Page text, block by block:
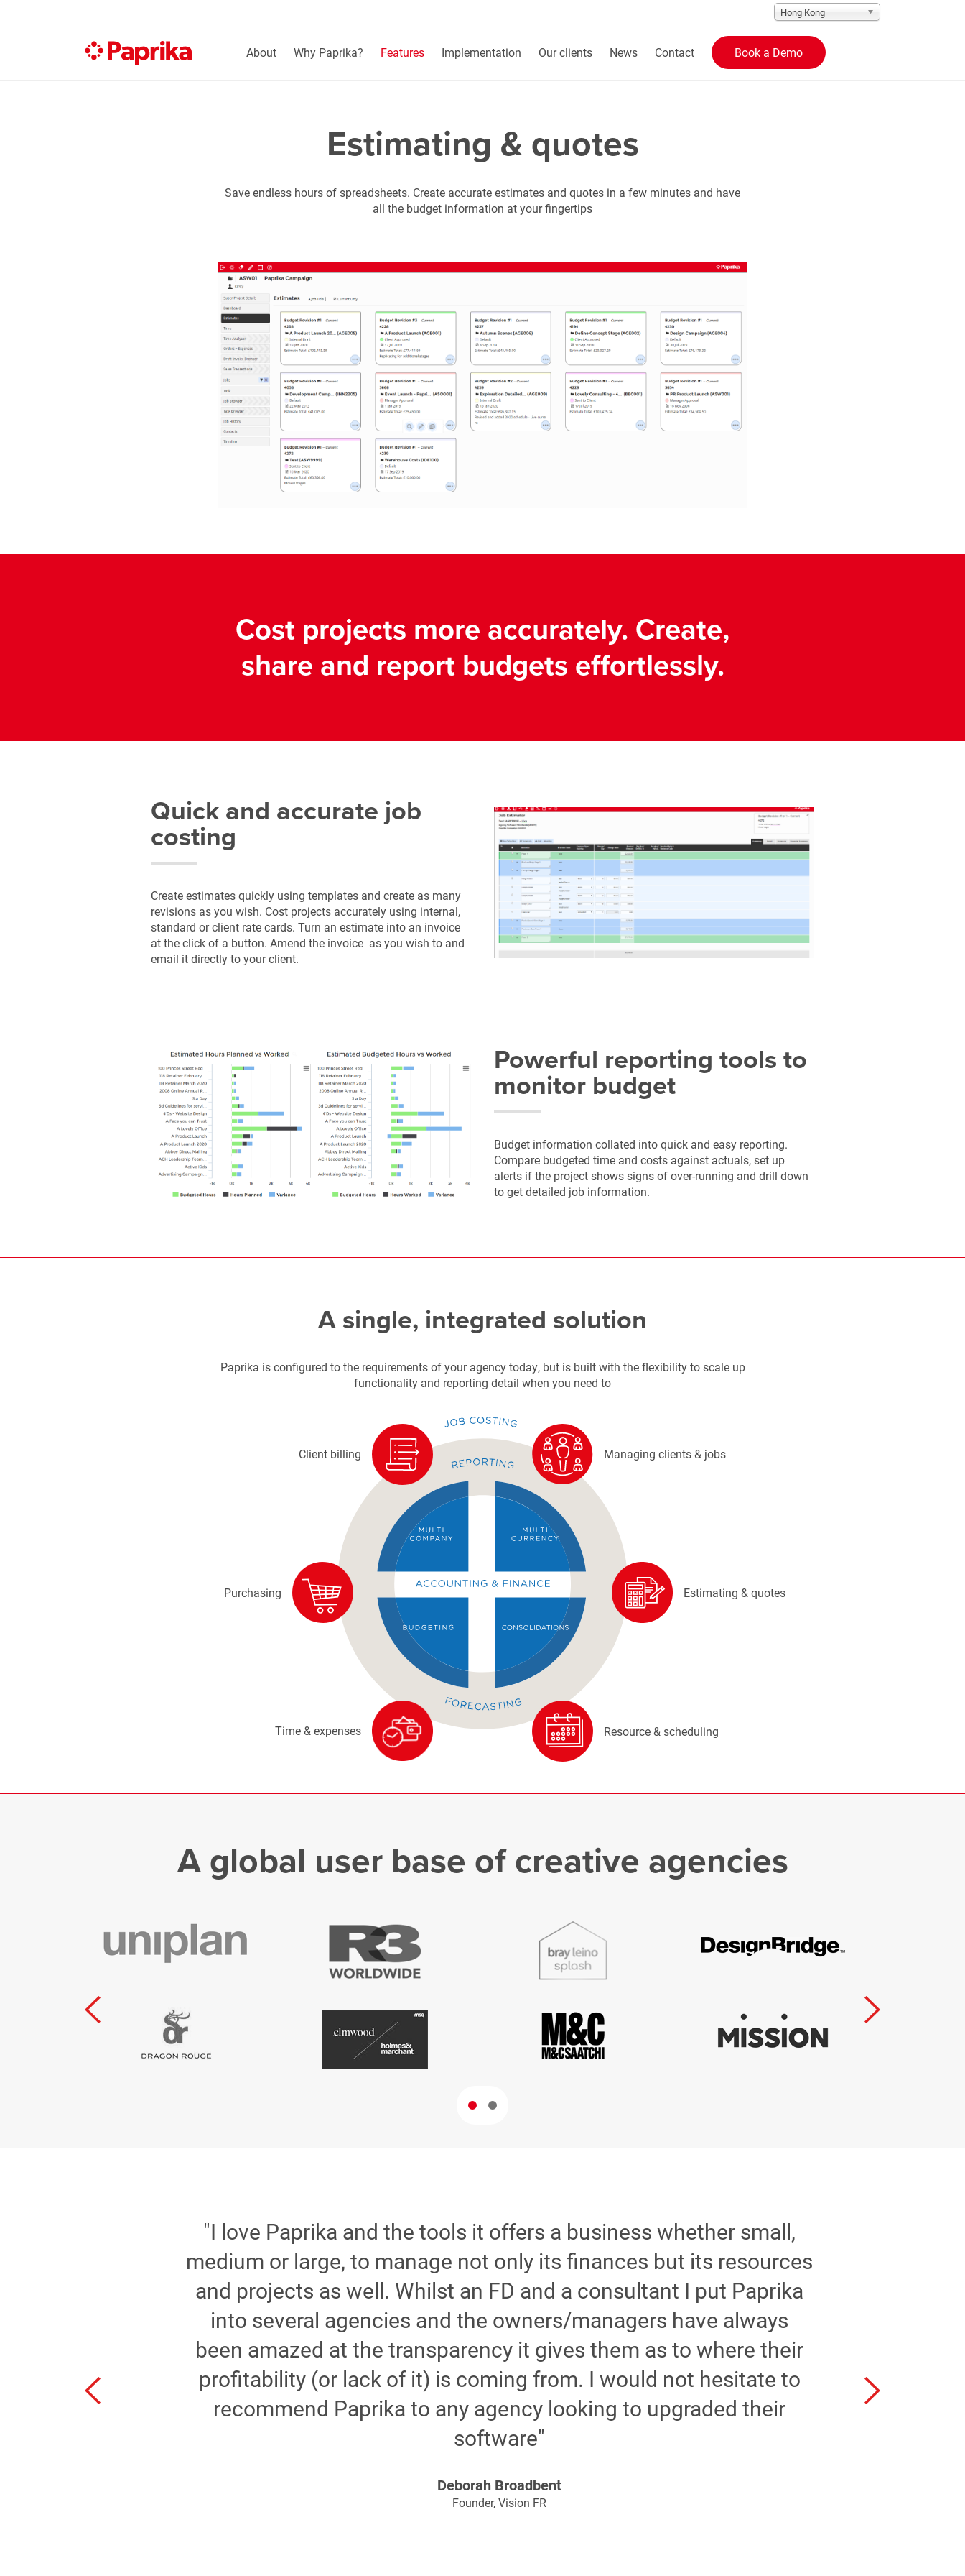
Hong Kong
About Why Paprika? Features Implementation Our clients News Contact Book a Demo
Estimating & quotes
Save endless hours of spreadsheets. Create accurate estimates and quotes in a few minutes and have
all the budget information at your fingertips
Cost projects more accurately. Create,
share and report budgets effortlessly.
Quick and accurate job
costing
Create estimates quickly using templates and create as many
revisions as you wish. Cost projects accurately using internal,
standard or client rate cards. Turn an estimate into an invoice
at the click of a button. Amend the invoice as you wish to and
email it directly to your client.
Powerful reporting tools to
monitor budget
Budget information collated into quick and easy reporting.
Compare budgeted time and costs against actuals, set up
alerts if the project shows signs of over-running and drill down
to get detailed job information.
A single, integrated solution
Paprika is configured to the requirements of your agency today, but is built with the flexibility to scale up
functionality and reporting detail when you need to
Resource & scheduling
Estimating & quotes
Managing clients & jobs
Client billing
Purchasing
Time & expenses
A global user base of creative agencies
"I love Paprika and the tools it offers a business whether small,
medium or large, to manage not only its finances but its resources
and projects as well. Whilst an FD and a consultant I put Paprika
into several agencies and the owners/managers have always
been amazed at the transparency it gives them as to where their
profitability (or lack of it) is coming from. I would not hesitate to
recommend Paprika to any agency looking to upgraded their
software"
Deborah Broadbent
Founder, Vision FR